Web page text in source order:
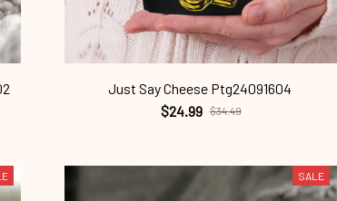
Just Say Cheese Ptg24091604
$24.99 $34.49
SALE